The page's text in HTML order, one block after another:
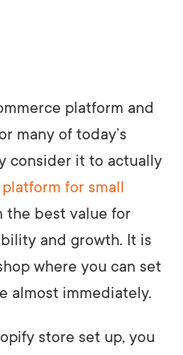
platform and
many of today’s
consider it to actually
for small
the best value for
and growth. It is
where you can set
almost immediately.
store set up, you